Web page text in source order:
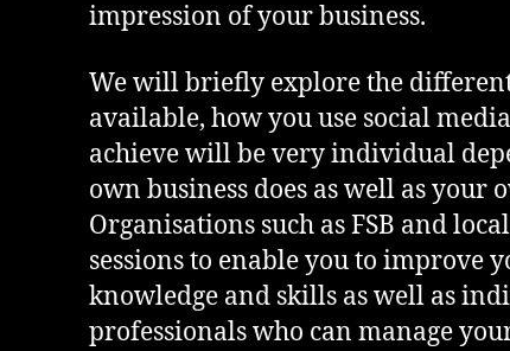
impression of your business.
We will briefly explore the
available, how you use social
achieve will be very individual
own business does as well as your
Organisations such as FSB and
sessions to enable you to improve
knowledge and skills as well as
professionals who can manage